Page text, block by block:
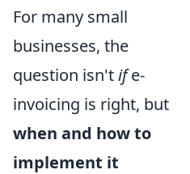
For many small
businesses, the
question isn'tife-
invoicing is right, but
when and how to
implement it